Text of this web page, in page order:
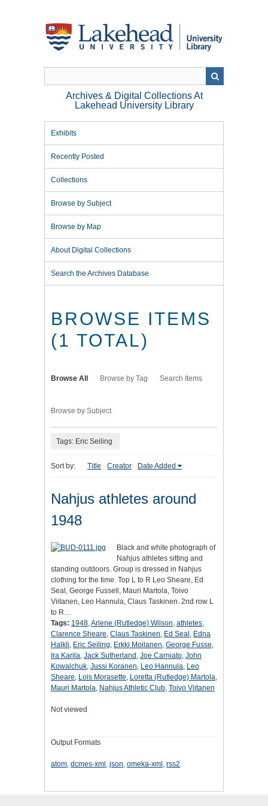
Archives & Digital Collections At
Lakehead University Library
Exhibits
Recently Posted
Collections
Browse by Subject
Browse by Map
About Digital Collections
Search the Archives Database
BROWSE ITEMS
(1 TOTAL)
Browse All Browse by Tag Search Items
Browse by Subject
Tags: Eric Seiling
Sort by: Title Creator Date Added
Nahjus athletes around
1948
Black and white photograph of
Nahjus athletes sitting and
standing outdoors. Group is dressed in Nahjus
clothing for the time. Top L to R Leo Sheare, Ed
Seal, George Fussell, Mauri Martola, Toivo
Viitanen, Leo Hannula, Claus Taskinen. 2nd row L
to R…
Tags: 1948,Arlene (Rutledge) Wilson, athletes,
Clarence Sheare, Claus Taskinen, Ed Seal , Edna
Halkli, Eric Seiling, Erkki Moilanen, George Fusse,
Ira Karila, Jack Sutherland , Joe Carniato, John
Kowalchuk, Jussi Koranen, Leo Hannula, Leo
Sheare, Lois Morasette, Loretta (Rutledge) Martola,
Mauri Martola, Nahjus Athletic Club, Toivo Viitanen
Not viewed
Output Formats
atom, dcmes-xml , json, omeka-xml , rss2